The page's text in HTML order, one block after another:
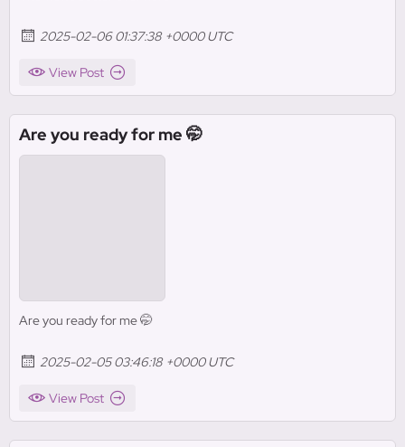
2025-02-06 01:37:38 +0000 UTC
View Post
Are you ready for me 🤭
Are you ready for me 🤭
2025-02-05 03:46:18 +0000 UTC
View Post